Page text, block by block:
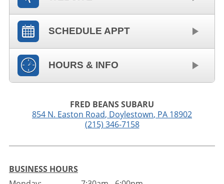
SCHEDULE APPT
HOURS & INFO
FRED BEANS SUBARU
854 N. Easton Road, Doylestown, PA 18902
(215) 346-7158
BUSINESS HOURS